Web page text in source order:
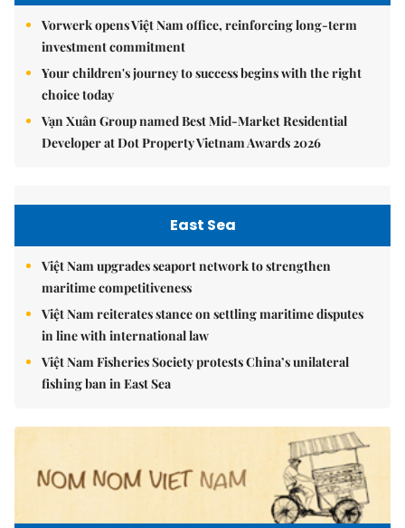
Vorwerk opens Việt Nam office, reinforcing long-term
investment commitment
Your children's journey to success begins with the right
choice today
Vạn Xuân Group named Best Mid-Market Residential
Developer at Dot Property Vietnam Awards 2026
East Sea
Việt Nam upgrades seaport network to strengthen
maritime competitiveness
Việt Nam reiterates stance on settling maritime disputes
in line with international law
Việt Nam Fisheries Society protests China’s unilateral
fishing ban in East Sea